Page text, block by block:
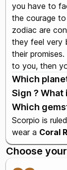
you have to
the courage
zodiac are
they feel very
their
to you, then
Which
Sign ?
Which
Scorpio is
wear a Coral
Choose